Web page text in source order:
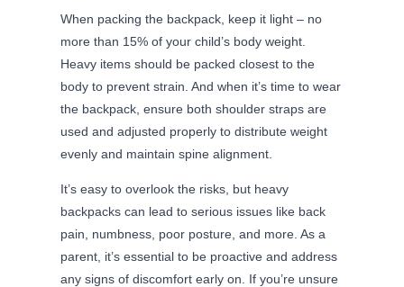
When packing the backpack, keep it light – no
more than 15% of your child’s body weight.
Heavy items should be packed closest to the
body to prevent strain. And when it’s time to wear
the backpack, ensure both shoulder straps are
used and adjusted properly to distribute weight
evenly and maintain spine alignment.
It’s easy to overlook the risks, but heavy
backpacks can lead to serious issues like back
pain, numbness, poor posture, and more. As a
parent, it’s essential to be proactive and address
any signs of discomfort early on. If you’re unsure